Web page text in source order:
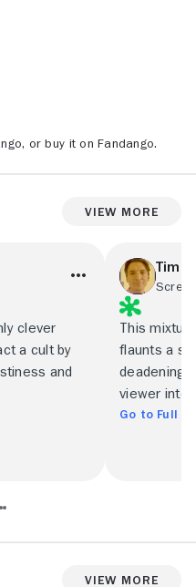
or buy it on Fandango.
View More
clever
a cult by
and
Tim
This
flaunts a
deadening.
viewer
Go to Full
View More